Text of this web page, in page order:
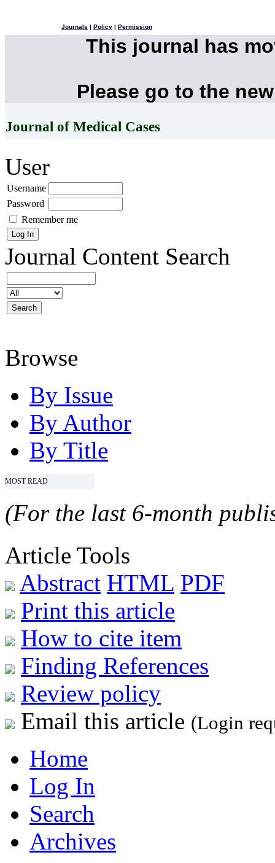
Journals Policy Permission
This journal has
Please go to the
Journal of Medical Cases
User
Username
Password
Remember me
Journal Content Search
Browse
By Issue
By Author
By Title
MOST READ
(For the last 6-month
Article Tools
Abstract HTML PDF
Print this article
How to cite item
Finding References
Review policy
Email this article (Login
Home
Log In
Search
Archives